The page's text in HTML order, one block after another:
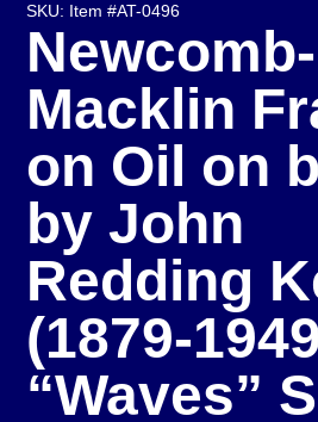
SKU: Item #AT-0496
Newcomb-
Macklin
on Oil on
by John
Redding
(1879-
“Waves”